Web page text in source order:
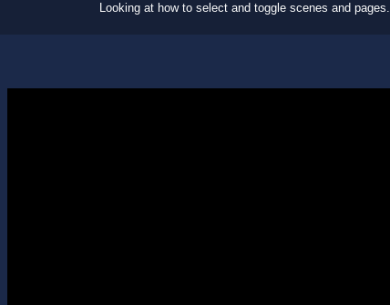
Looking at how to select and toggle scenes and pages.